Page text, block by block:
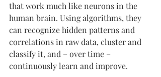
that work much like neurons in the
human brain. Using algorithms, they
can recognize hidden patterns and
correlations in raw data, cluster and
classify it, and – over time –
continuously learn and improve.